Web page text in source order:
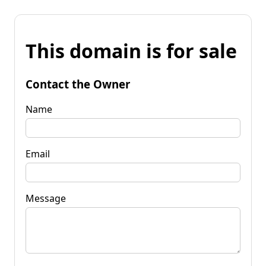
This domain is for sale
Contact the Owner
Name
Email
Message